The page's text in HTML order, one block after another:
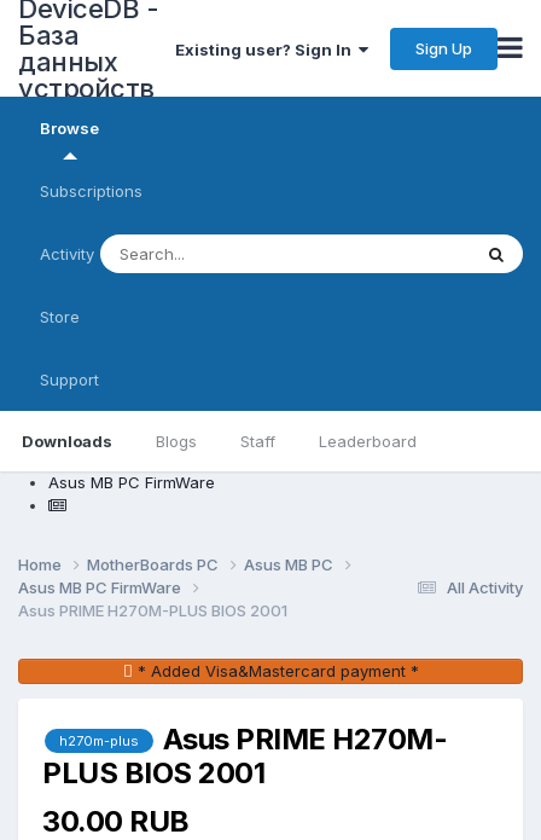
DeviceDB -
База
данных
устройств
Existing user? Sign In Sign Up
Browse
Downloads Blogs Staff Leaderboard
Subscriptions
Activity
Store
Support
Asus MB PC FirmWare
All Activity
Home MotherBoards PC
Asus MB PC
Asus MB PC FirmWare
Asus PRIME H270M-PLUS BIOS 2001
* Added Visa&Mastercard payment *
h270m-plus
Asus PRIME H270M-
PLUS BIOS 2001
30.00 RUB